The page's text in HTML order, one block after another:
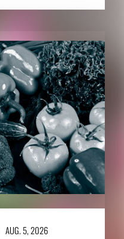
AUG. 5, 2026